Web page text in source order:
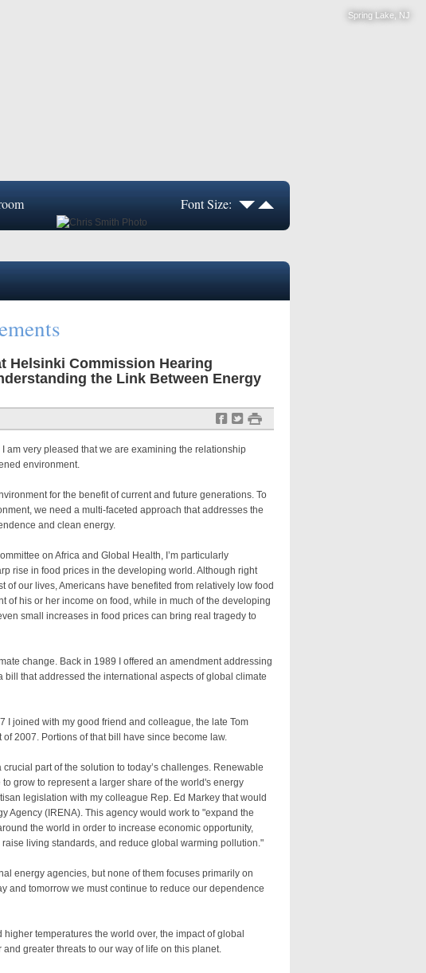
Spring Lake, NJ
Font Size:
Helsinki Commission Hearing
the Link Between Energy
f t #
am very pleased that we are examining the relationship
environment.
for the benefit of current and future generations. To
we need a multi-faceted approach that addresses the
and clean energy.
on Africa and Global Health, I’m particularly
rise in food prices in the developing world. Although right
our lives, Americans have benefited from relatively low food
of his or her income on food, while in much of the developing
small increases in food prices can bring real tragedy to
change. Back in 1989 I offered an amendment addressing
that addressed the international aspects of global climate
I joined with my good friend and colleague, the late Tom
2007. Portions of that bill have since become law.
part of the solution to today’s challenges. Renewable
grow to represent a larger share of the world's energy
legislation with my colleague Rep. Ed Markey that would
Agency (IRENA). This agency would work to "expand the
the world in order to increase economic opportunity,
living standards, and reduce global warming pollution."
energy agencies, but none of them focuses primarily on
and tomorrow we must continue to reduce our dependence
temperatures the world over, the impact of global
greater threats to our way of life on this planet.